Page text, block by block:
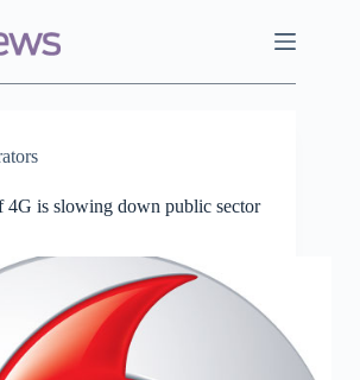
4G is slowing down public sector